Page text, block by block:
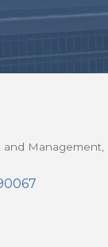
and Management